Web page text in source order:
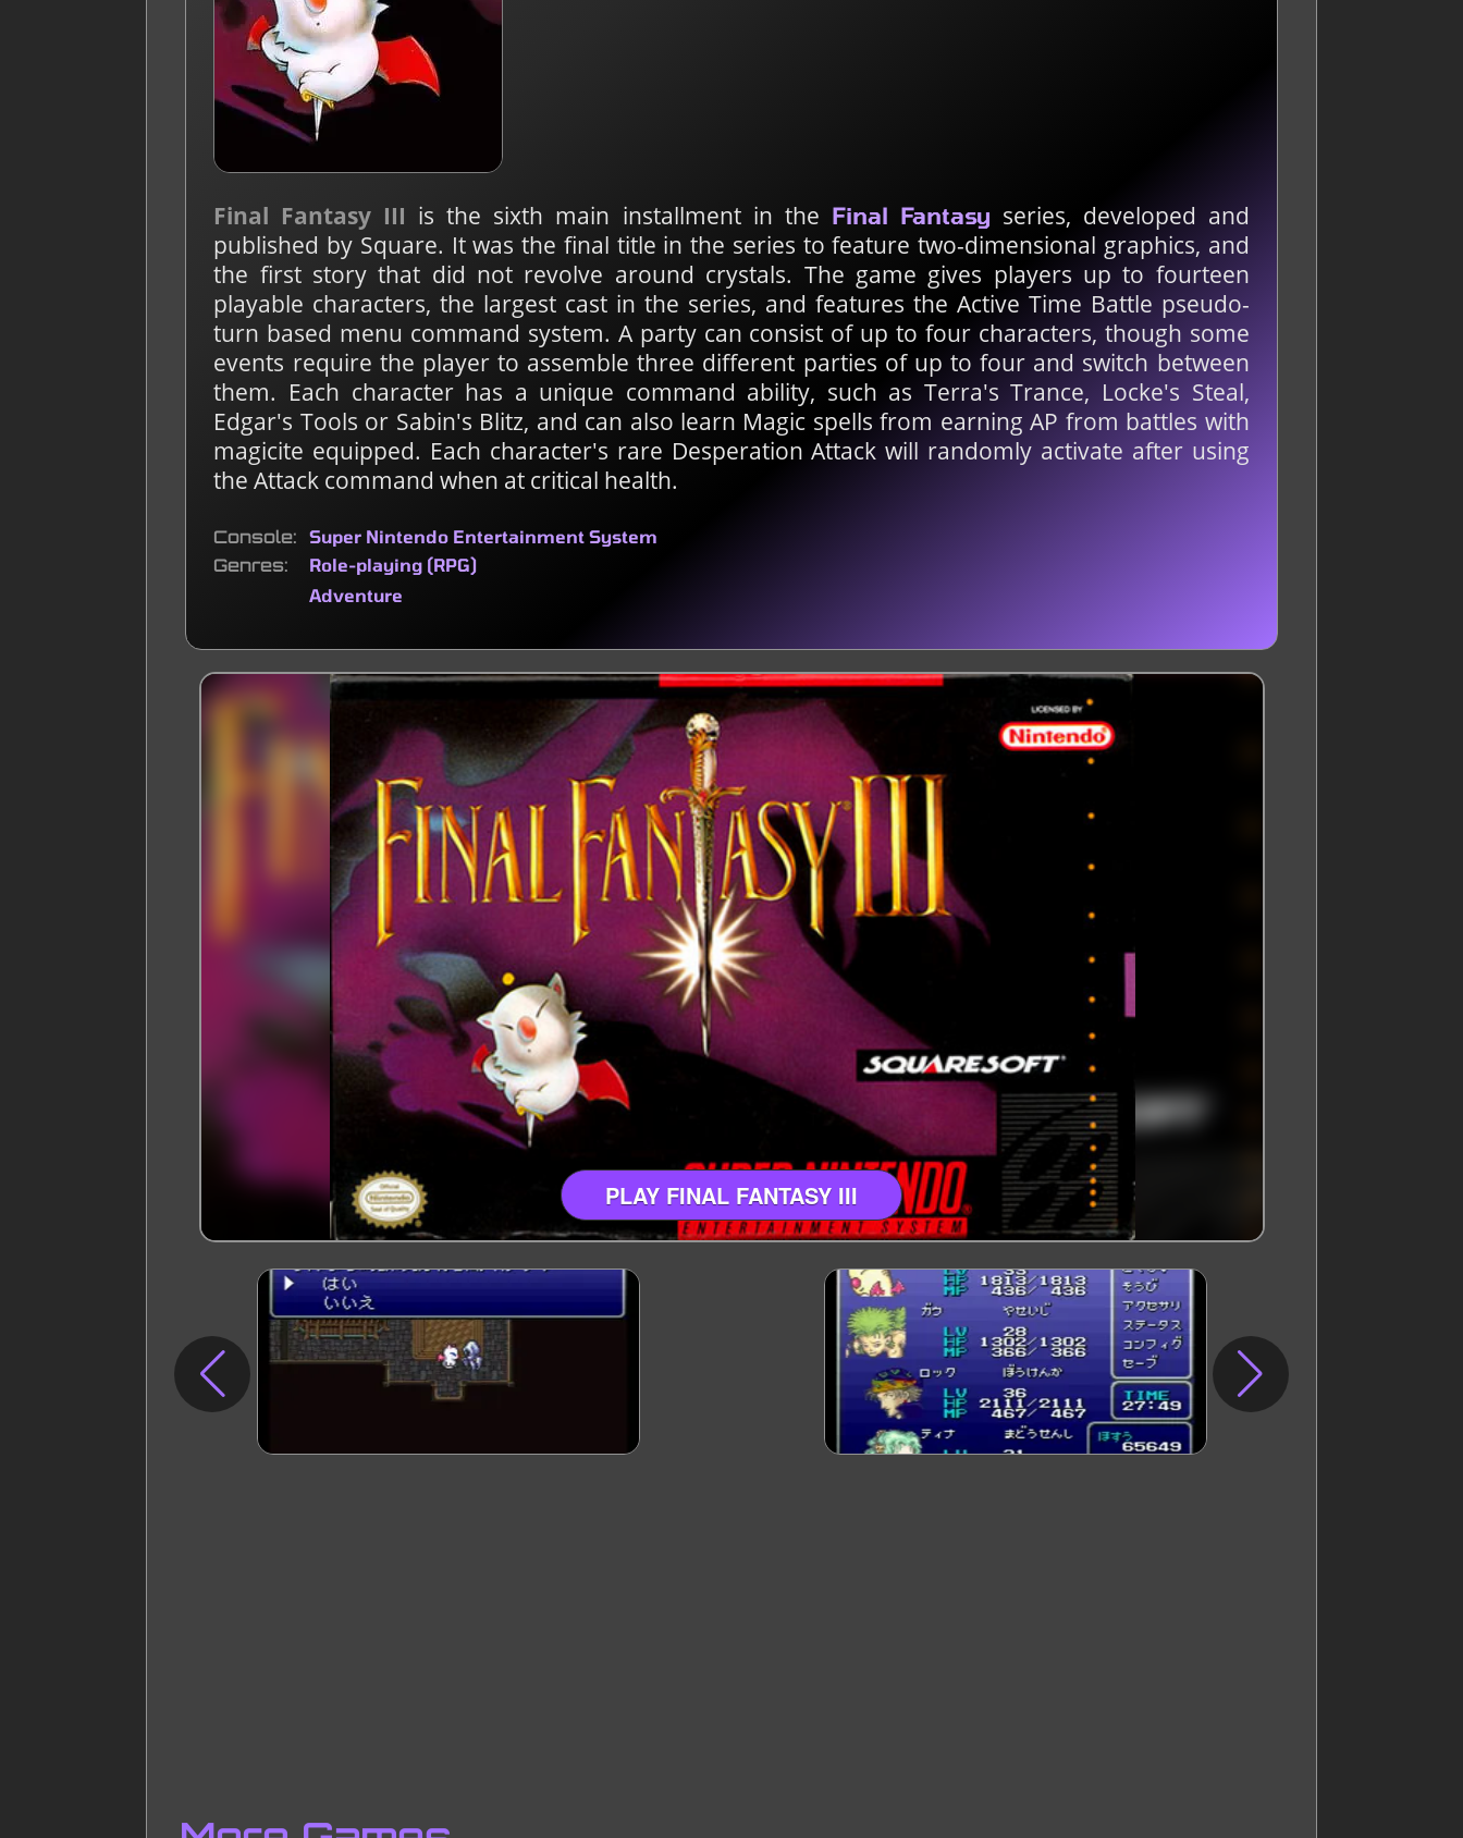
Final Fantasy III is the sixth main installment in the Final Fantasy series, developed and
published by Square. It was the final title in the series to feature two-dimensional graphics, and
the first story that did not revolve around crystals. The game gives players up to fourteen
playable characters, the largest cast in the series, and features the Active Time Battle pseudo-
turn based menu command system. A party can consist of up to four characters, though some
events require the player to assemble three different parties of up to four and switch between
them. Each character has a unique command ability, such as Terra's Trance, Locke's Steal,
Edgar's Tools or Sabin's Blitz, and can also learn Magic spells from earning AP from battles with
magicite equipped. Each character's rare Desperation Attack will randomly activate after using
the Attack command when at critical health.
Console Super Nintendo Entertainment System
Genres
Role-playing (RPG)
Adventure
PLAY FINAL FANTASY III